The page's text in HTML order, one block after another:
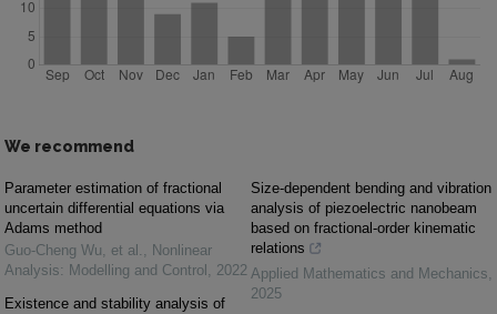
We recommend
Parameter estimation of fractional
uncertain differential equations via
Adams method
Guo‐Cheng Wu, et al. , Nonlinear
Analysis: Modelling and Control , 2022
Existence and stability analysis of
Size-dependent bending and vibration
analysis of piezoelectric nanobeam
based on fractional-order kinematic
relations
Applied Mathematics and Mechanics,
2025